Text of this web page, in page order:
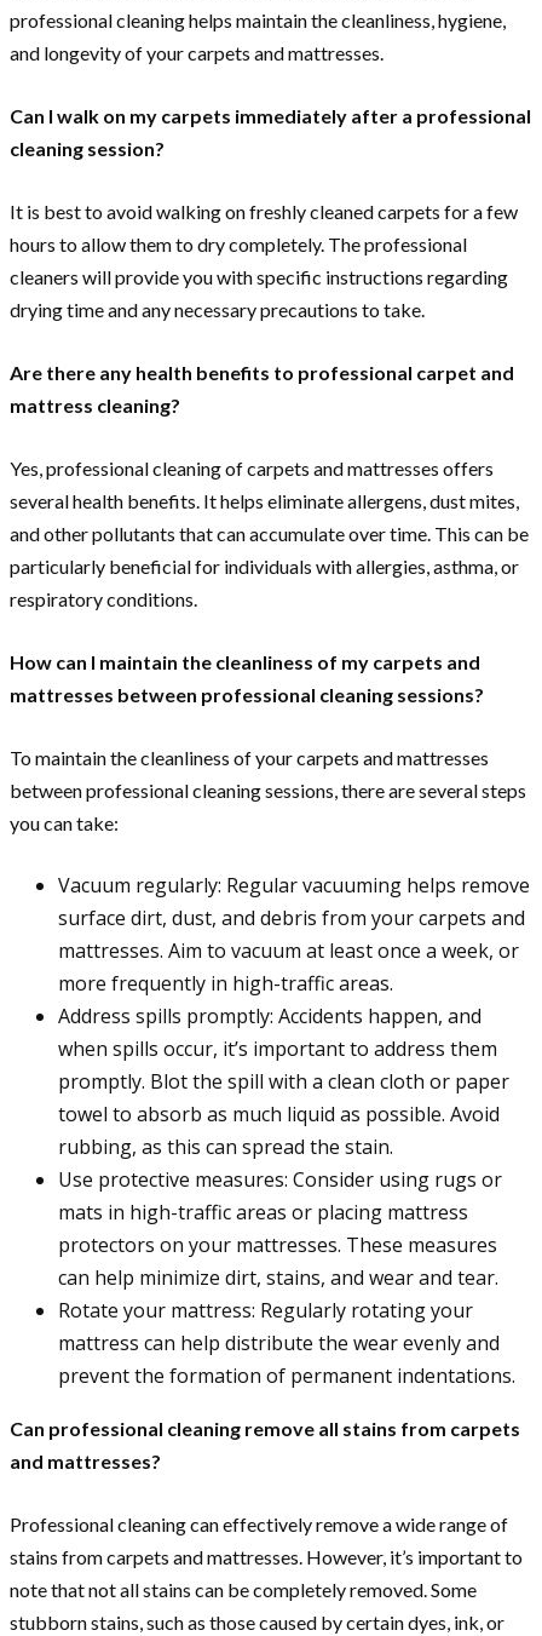
professional cleaning helps maintain the cleanliness, hygiene,
and longevity of your carpets and mattresses.
Can I walk on my carpets immediately after a professional
cleaning session?
It is best to avoid walking on freshly cleaned carpets for a few
hours to allow them to dry completely. The professional
cleaners will provide you with specific instructions regarding
drying time and any necessary precautions to take.
Are there any health benefits to professional carpet and
mattress cleaning?
Yes, professional cleaning of carpets and mattresses offers
several health benefits. It helps eliminate allergens, dust mites,
and other pollutants that can accumulate over time. This can be
particularly beneficial for individuals with allergies, asthma, or
respiratory conditions.
How can I maintain the cleanliness of my carpets and
mattresses between professional cleaning sessions?
To maintain the cleanliness of your carpets and mattresses
between professional cleaning sessions, there are several steps
you can take:
Vacuum regularly: Regular vacuuming helps remove
surface dirt, dust, and debris from your carpets and
mattresses. Aim to vacuum at least once a week, or
more frequently in high-traffic areas.
Address spills promptly: Accidents happen, and
when spills occur, it’s important to address them
promptly. Blot the spill with a clean cloth or paper
towel to absorb as much liquid as possible. Avoid
rubbing, as this can spread the stain.
Use protective measures: Consider using rugs or
mats in high-traffic areas or placing mattress
protectors on your mattresses. These measures
can help minimize dirt, stains, and wear and tear.
Rotate your mattress: Regularly rotating your
mattress can help distribute the wear evenly and
prevent the formation of permanent indentations.
Can professional cleaning remove all stains from carpets
and mattresses?
Professional cleaning can effectively remove a wide range of
stains from carpets and mattresses. However, it’s important to
note that not all stains can be completely removed. Some
stubborn stains, such as those caused by certain dyes, ink, or